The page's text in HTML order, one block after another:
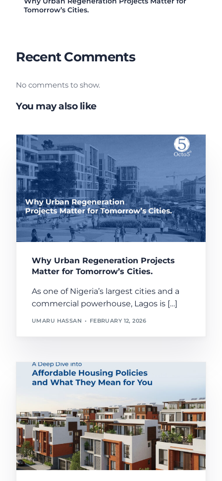
Tomorrow’s Cities.
Recent Comments
No comments to show.
You may also like
Why Urban Regeneration Projects
Matter for Tomorrow’s Cities.
As one of Nigeria’s largest cities and a
commercial powerhouse, Lagos is […]
UMARU HASSAN FEBRUARY 12, 2026